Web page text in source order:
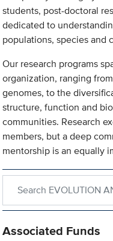
students, post-doctoral
dedicated to
populations, species and
Our research programs
organization, ranging
genomes, to the
structure, function and
communities. Research
members, but a deep
mentorship is an equally
Associated Funds